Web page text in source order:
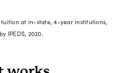
at in-state, 4-year institutions,
IPEDS, 2020.